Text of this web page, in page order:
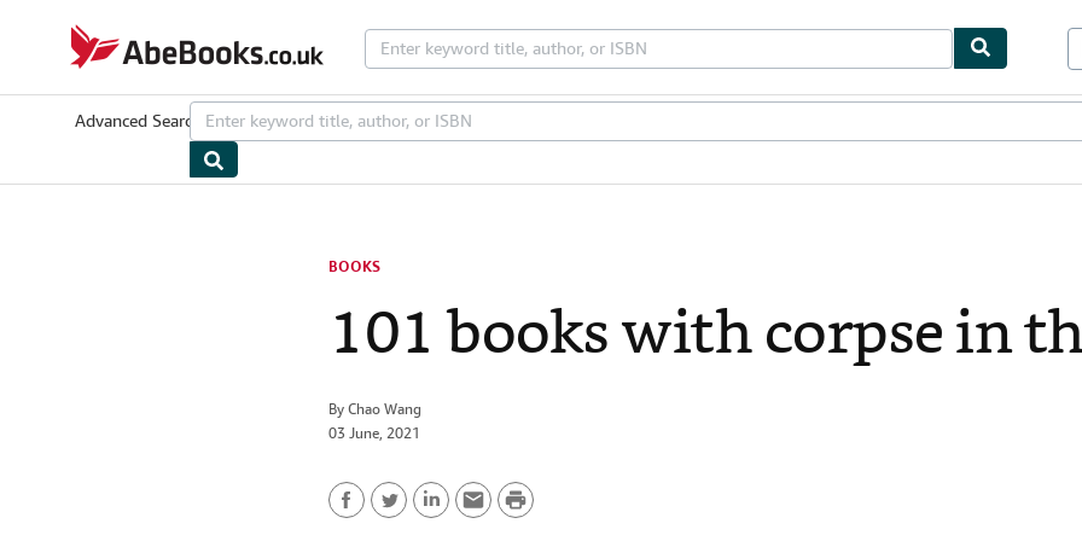
AbeBooks.co.uk
Advanced Search Browse CollectionsRare Books Art & Collectables
BOOKS
101 books with corpse in
ByChao Wang
03 June, 2021
P